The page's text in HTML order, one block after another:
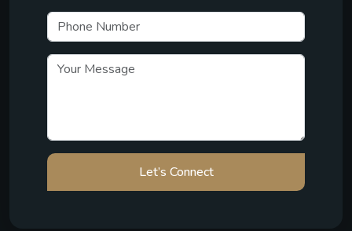
Let’s Connect